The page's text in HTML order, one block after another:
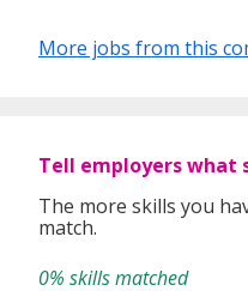
across multiple
includes delivery centers
Tennessee and in India at
Chennai, key resources
customers need them.
Infinite Computer
More jobs from this
Tell employers what
The more skills you
match.
0% skills matched